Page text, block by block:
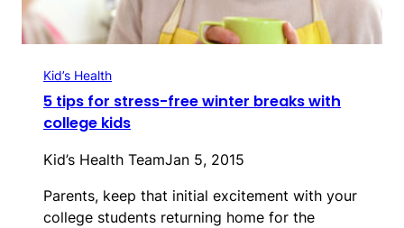
Kid’s Health
5 tips for stress-free winter breaks with
college kids
Kid’s Health TeamJan 5, 2015
Parents, keep that initial excitement with your
college students returning home for the